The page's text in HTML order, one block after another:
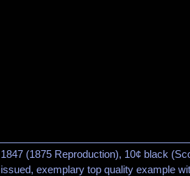
1847 (1875 Reproduction), 10¢ black
issued, exemplary top quality example